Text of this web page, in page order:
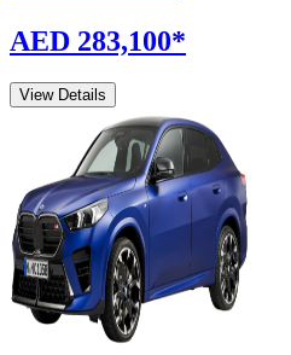
AED 283,100*
View Details